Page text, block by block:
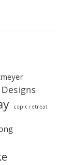
copic retreat